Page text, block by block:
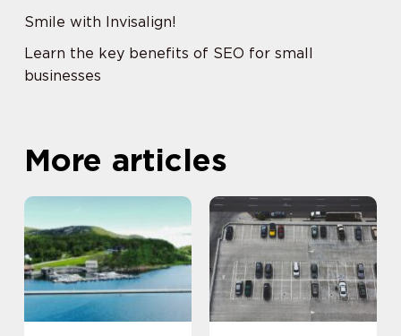
Smile with Invisalign!
Learn the key benefits of SEO for small
businesses
More articles